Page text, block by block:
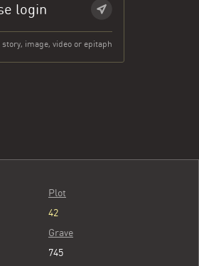
login
story, image, video or epitaph
Plot
42
Grave
745